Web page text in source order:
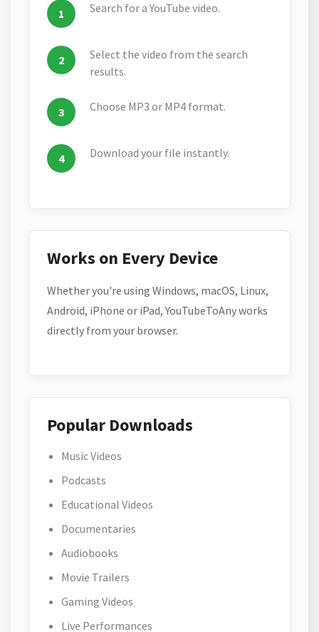
Search for a YouTube video.
Select the video from the search
results.
Choose MP3 or MP4 format.
Download your file instantly.
Works on Every Device
Whether you're using Windows, macOS, Linux,
Android, iPhone or iPad, YouTubeToAny works
directly from your browser.
Popular Downloads
Music Videos
Podcasts
Educational Videos
Documentaries
Audiobooks
Movie Trailers
Gaming Videos
Live Performances